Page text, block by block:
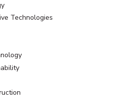
Technologies